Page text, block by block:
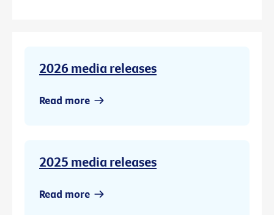
2026 media releases
Read more
2025 media releases
Read more